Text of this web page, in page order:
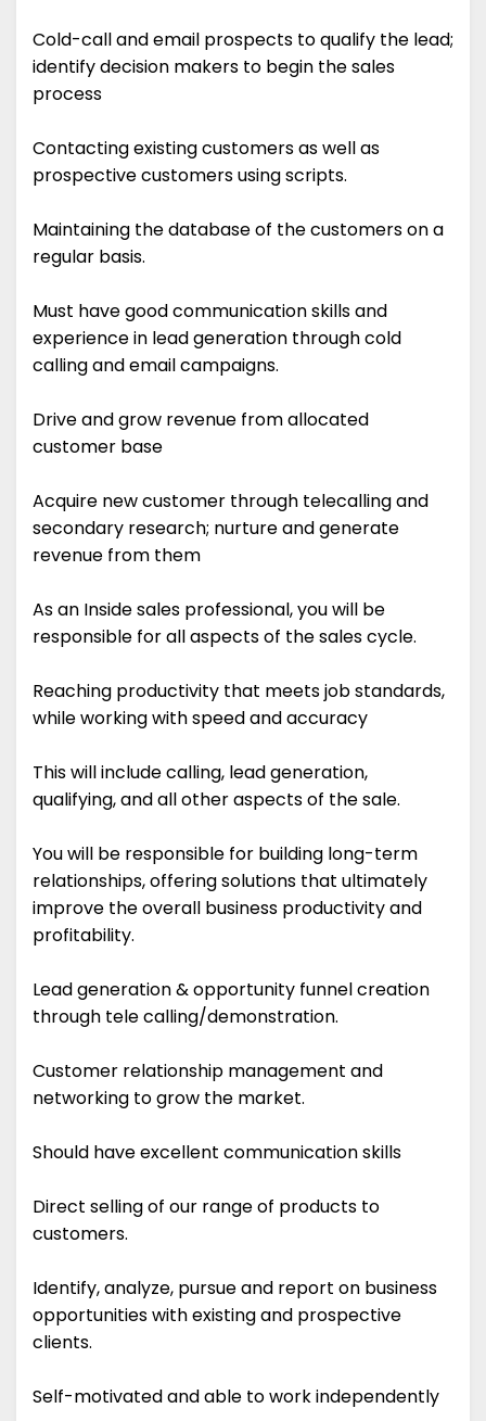
Cold-call and email prospects to qualify the lead;
identify decision makers to begin the sales
process
Contacting existing customers as well as
prospective customers using scripts.
Maintaining the database of the customers on a
regular basis.
Must have good communication skills and
experience in lead generation through cold
calling and email campaigns.
Drive and grow revenue from allocated
customer base
Acquire new customer through telecalling and
secondary research; nurture and generate
revenue from them
As an Inside sales professional, you will be
responsible for all aspects of the sales cycle.
Reaching productivity that meets job standards,
while working with speed and accuracy
This will include calling, lead generation,
qualifying, and all other aspects of the sale.
You will be responsible for building long-term
relationships, offering solutions that ultimately
improve the overall business productivity and
profitability.
Lead generation & opportunity funnel creation
through tele calling/demonstration.
Customer relationship management and
networking to grow the market.
Should have excellent communication skills
Direct selling of our range of products to
customers.
Identify, analyze, pursue and report on business
opportunities with existing and prospective
clients.
Self-motivated and able to work independently